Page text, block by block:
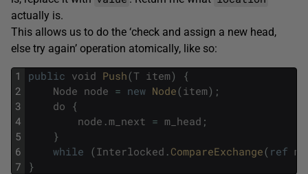
actually is.
This allows us to do the ‘check and assign a new head,
else try again’ operation atomically, like so:
1
2
3
4
5
6
7
public void Push(T item)
{
Node node = new Node(item) ;
do {
node . m_next = m_head ;
}
while (Interlocked . CompareExchange( ref
}